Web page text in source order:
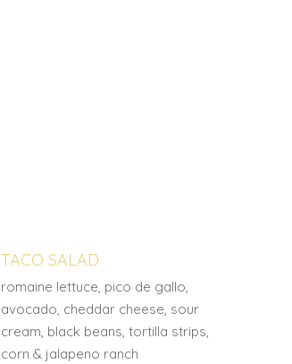
TACO SALAD
romaine lettuce, pico de gallo,
avocado, cheddar cheese, sour
cream, black beans, tortilla strips,
corn & jalapeno ranch